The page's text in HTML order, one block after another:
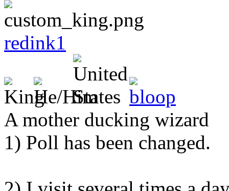
redink1
A mother ducking wizard
1) Poll has been changed.